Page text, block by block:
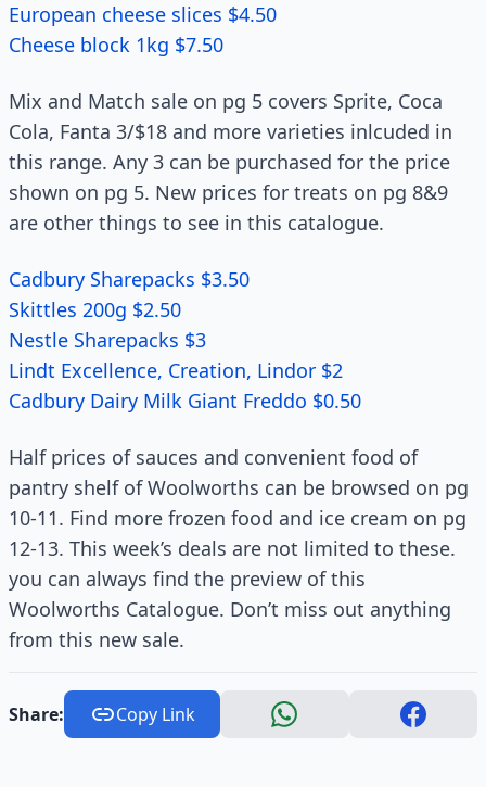
European cheese slices $4.50
Cheese block 1kg $7.50
Mix and Match sale on pg 5 covers Sprite, Coca
Cola, Fanta 3/$18 and more varieties inlcuded in
this range. Any 3 can be purchased for the price
shown on pg 5. New prices for treats on pg 8&9
are other things to see in this catalogue.
Cadbury Sharepacks $3.50
Skittles 200g $2.50
Nestle Sharepacks $3
Lindt Excellence, Creation, Lindor $2
Cadbury Dairy Milk Giant Freddo $0.50
Half prices of sauces and convenient food of
pantry shelf of Woolworths can be browsed on pg
10-11. Find more frozen food and ice cream on pg
12-13. This week’s deals are not limited to these.
you can always find the preview of this
Woolworths Catalogue. Don’t miss out anything
from this new sale.
Share: Copy Link